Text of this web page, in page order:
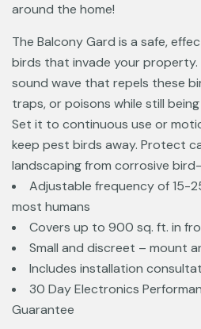
around the home!
The Balcony Gard is a safe,
birds that invade your
sound wave that repels these
traps, or poisons while still
Set it to continuous use or
keep pest birds away. Protect
landscaping from corrosive
Adjustable frequency of 15-
most humans
Covers up to 900 sq. ft. in
Small and discreet – mount
Includes installation
30 Day Electronics
Guarantee